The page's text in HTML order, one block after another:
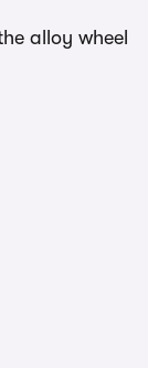
alloy wheel